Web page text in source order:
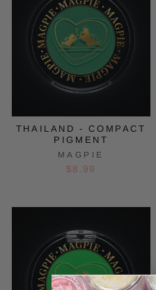
THAILAND - COMPACT
PIGMENT
MAGPIE
$8.99